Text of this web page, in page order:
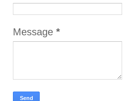
Message *